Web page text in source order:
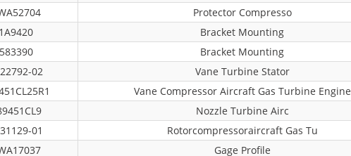
Protector Compresso
1A9420
Bracket Mounting
583390
Bracket Mounting
02
Vane Turbine Stator
Vane Compressor Aircraft Gas Turbine Engine
Nozzle Turbine Airc
01
Rotorcompressoraircraft Gas Tu
Gage Profile